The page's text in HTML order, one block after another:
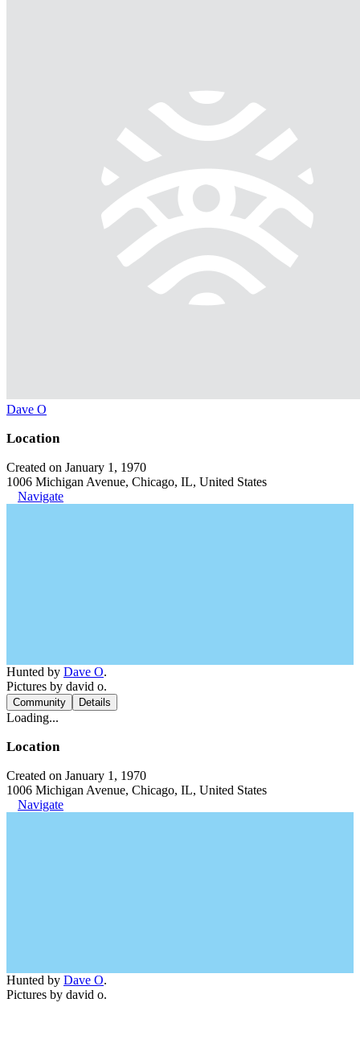
Dave O
Location
Created on January 1, 1970
1006 Michigan Avenue, Chicago, IL, United States
Navigate
Hunted by Dave O.
Pictures by david o.
Community Details
Loading...
Location
Created on January 1, 1970
1006 Michigan Avenue, Chicago, IL, United States
Navigate
Hunted by Dave O.
Pictures by david o.